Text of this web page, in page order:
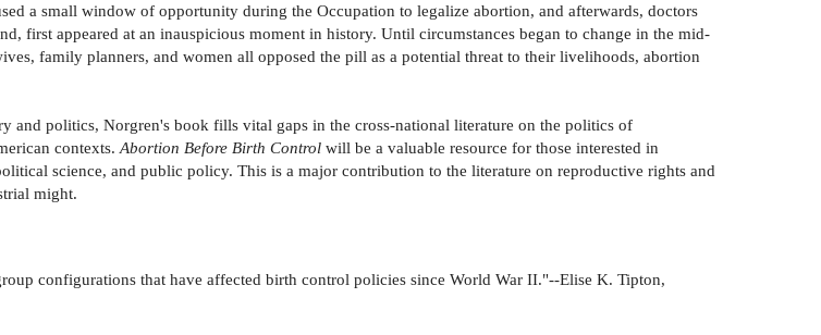
a small window of opportunity during the Occupation to legalize abortion, and afterwards, doctors
first appeared at an inauspicious moment in history. Until circumstances began to change in the mid-
family planners, and women all opposed the pill as a potential threat to their livelihoods, abortion
and politics, Norgren's book fills vital gaps in the cross-national literature on the politics of
contexts. Abortion Before Birth Control will be a valuable resource for those interested in
science, and public policy. This is a major contribution to the literature on reproductive rights and
might.
configurations that have affected birth control policies since World War II."--Elise K. Tipton,